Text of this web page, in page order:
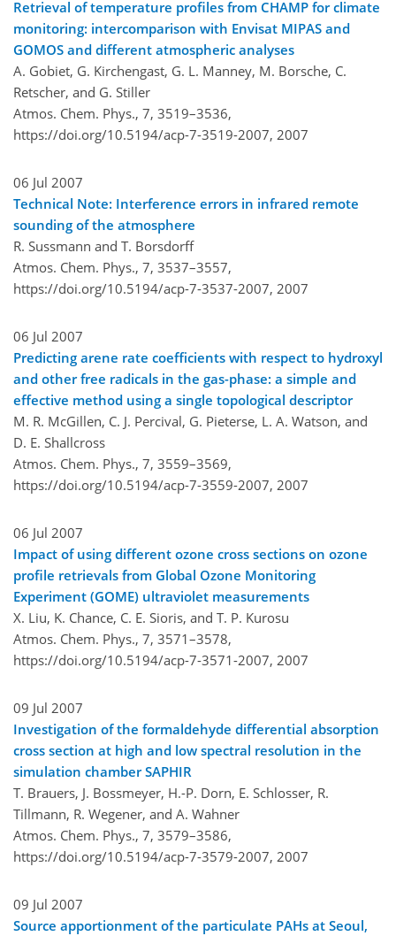
Retrieval of temperature profiles from CHAMP for climate
monitoring: intercomparison with Envisat MIPAS and
GOMOS and different atmospheric analyses
A. Gobiet, G. Kirchengast, G. L. Manney, M. Borsche, C.
Retscher, and G. Stiller
Atmos. Chem. Phys., 7, 3519–3536,
https://doi.org/10.5194/acp-7-3519-2007, 2007
06 Jul 2007
Technical Note: Interference errors in infrared remote
sounding of the atmosphere
R. Sussmann and T. Borsdorff
Atmos. Chem. Phys., 7, 3537–3557,
https://doi.org/10.5194/acp-7-3537-2007, 2007
06 Jul 2007
Predicting arene rate coefficients with respect to hydroxyl
and other free radicals in the gas-phase: a simple and
effective method using a single topological descriptor
M. R. McGillen, C. J. Percival, G. Pieterse, L. A. Watson, and
D. E. Shallcross
Atmos. Chem. Phys., 7, 3559–3569,
https://doi.org/10.5194/acp-7-3559-2007, 2007
06 Jul 2007
Impact of using different ozone cross sections on ozone
profile retrievals from Global Ozone Monitoring
Experiment (GOME) ultraviolet measurements
X. Liu, K. Chance, C. E. Sioris, and T. P. Kurosu
Atmos. Chem. Phys., 7, 3571–3578,
https://doi.org/10.5194/acp-7-3571-2007, 2007
09 Jul 2007
Investigation of the formaldehyde differential absorption
cross section at high and low spectral resolution in the
simulation chamber SAPHIR
T. Brauers, J. Bossmeyer, H.-P. Dorn, E. Schlosser, R.
Tillmann, R. Wegener, and A. Wahner
Atmos. Chem. Phys., 7, 3579–3586,
https://doi.org/10.5194/acp-7-3579-2007, 2007
09 Jul 2007
Source apportionment of the particulate PAHs at Seoul,